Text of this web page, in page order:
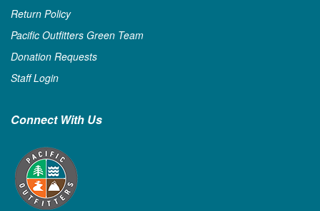
Return Policy
Pacific Outfitters Green Team
Donation Requests
Staff Login
Connect With Us